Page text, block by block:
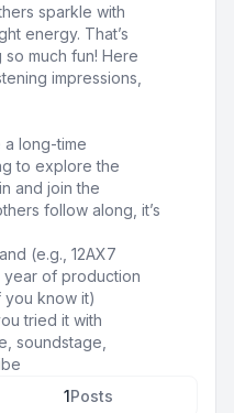
sparkle with
energy. That’s
much fun! Here
impressions,
a long-time
to explore the
and join the
follow along, it’s
(e.g., 12AX7
year of production
know it)
tried it with
soundstage,
1Posts